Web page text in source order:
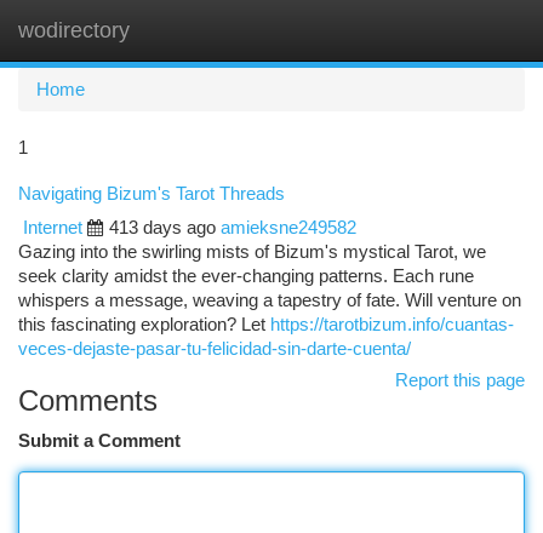
wodirectory
Home
1
Navigating Bizum's Tarot Threads
Internet
413 days ago amieksne249582
Gazing into the swirling mists of Bizum's mystical Tarot, we
seek clarity amidst the ever-changing patterns. Each rune
whispers a message, weaving a tapestry of fate. Will venture on
this fascinating exploration? Let https://tarotbizum.info/cuantas-
veces-dejaste-pasar-tu-felicidad-sin-darte-cuenta/
Report this page
Comments
Submit a Comment